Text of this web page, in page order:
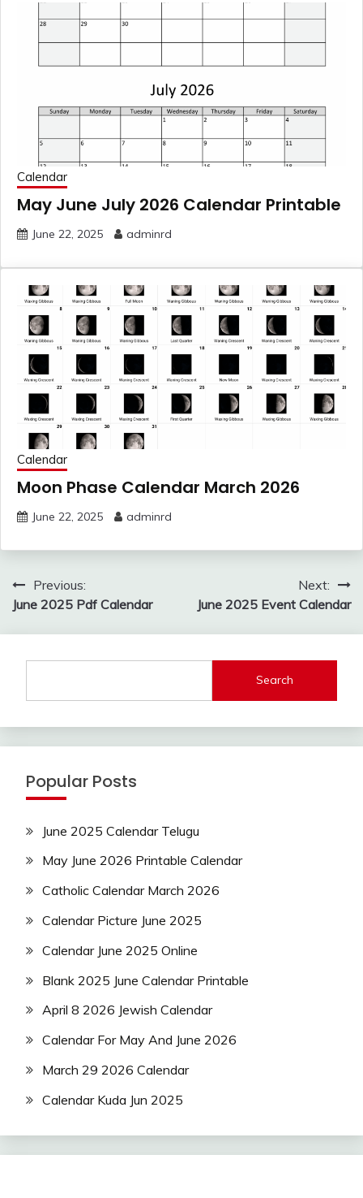
Calendar
May June July 2026 Calendar Printable
June 22, 2025 adminrd
Calendar
Moon Phase Calendar March 2026
June 22, 2025 adminrd
Post
navigation
Previous:
June 2025 Pdf Calendar
Next:
June 2025 Event Calendar
Search
Popular Posts
June 2025 Calendar Telugu
May June 2026 Printable Calendar
Catholic Calendar March 2026
Calendar Picture June 2025
Calendar June 2025 Online
Blank 2025 June Calendar Printable
April 8 2026 Jewish Calendar
Calendar For May And June 2026
March 29 2026 Calendar
Calendar Kuda Jun 2025